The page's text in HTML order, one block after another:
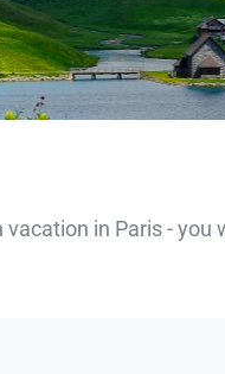
in Paris - you